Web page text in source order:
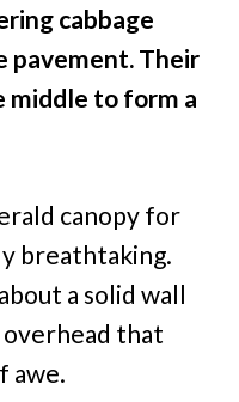
cabbage
pavement. Their
middle to form a
canopy for
breathtaking.
a solid wall
that
awe.